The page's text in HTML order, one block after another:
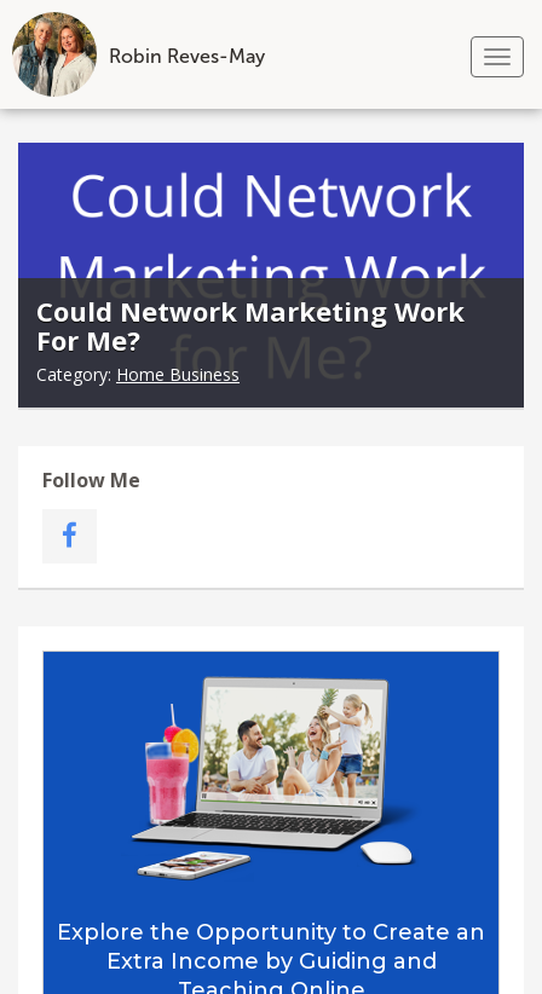
Robin Reves-May
Skip
Could Network Marketing Work
For Me?
Category: Home Business
Follow Me